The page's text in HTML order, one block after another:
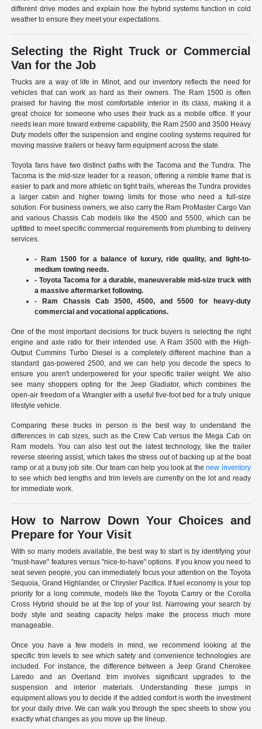
different drive modes and explain how the hybrid systems function in cold
weather to ensure they meet your expectations.
Selecting the Right Truck or Commercial
Van for the Job
Trucks are a way of life in Minot, and our inventory reflects the need for
vehicles that can work as hard as their owners. The Ram 1500 is often
praised for having the most comfortable interior in its class, making it a
great choice for someone who uses their truck as a mobile office. If your
needs lean more toward extreme capability, the Ram 2500 and 3500 Heavy
Duty models offer the suspension and engine cooling systems required for
moving massive trailers or heavy farm equipment across the state.
Toyota fans have two distinct paths with the Tacoma and the Tundra. The
Tacoma is the mid-size leader for a reason, offering a nimble frame that is
easier to park and more athletic on tight trails, whereas the Tundra provides
a larger cabin and higher towing limits for those who need a full-size
solution. For business owners, we also carry the Ram ProMaster Cargo Van
and various Chassis Cab models like the 4500 and 5500, which can be
upfitted to meet specific commercial requirements from plumbing to delivery
services.
- Ram 1500 for a balance of luxury, ride quality, and light-to-
medium towing needs.
- Toyota Tacoma for a durable, maneuverable mid-size truck with
a massive aftermarket following.
- Ram Chassis Cab 3500, 4500, and 5500 for heavy-duty
commercial and vocational applications.
One of the most important decisions for truck buyers is selecting the right
engine and axle ratio for their intended use. A Ram 3500 with the High-
Output Cummins Turbo Diesel is a completely different machine than a
standard gas-powered 2500, and we can help you decode the specs to
ensure you aren't underpowered for your specific trailer weight. We also
see many shoppers opting for the Jeep Gladiator, which combines the
open-air freedom of a Wrangler with a useful five-foot bed for a truly unique
lifestyle vehicle.
Comparing these trucks in person is the best way to understand the
differences in cab sizes, such as the Crew Cab versus the Mega Cab on
Ram models. You can also test out the latest technology, like the trailer
reverse steering assist, which takes the stress out of backing up at the boat
ramp or at a busy job site. Our team can help you look at thenew inventory
to see which bed lengths and trim levels are currently on the lot and ready
for immediate work.
How to Narrow Down Your Choices and
Prepare for Your Visit
With so many models available, the best way to start is by identifying your
"must-have" features versus "nice-to-have" options. If you know you need to
seat seven people, you can immediately focus your attention on the Toyota
Sequoia, Grand Highlander, or Chrysler Pacifica. If fuel economy is your top
priority for a long commute, models like the Toyota Camry or the Corolla
Cross Hybrid should be at the top of your list. Narrowing your search by
body style and seating capacity helps make the process much more
manageable.
Once you have a few models in mind, we recommend looking at the
specific trim levels to see which safety and convenience technologies are
included. For instance, the difference between a Jeep Grand Cherokee
Laredo and an Overland trim involves significant upgrades to the
suspension and interior materials. Understanding these jumps in
equipment allows you to decide if the added comfort is worth the investment
for your daily drive. We can walk you through the spec sheets to show you
exactly what changes as you move up the lineup.